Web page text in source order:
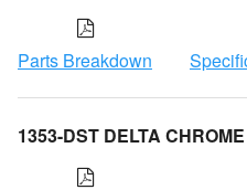
Parts Breakdown
1353-DST DELTA